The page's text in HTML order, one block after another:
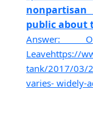
public about
Answer:
Leavehttps://
tank/2017/03/
varies- widely-